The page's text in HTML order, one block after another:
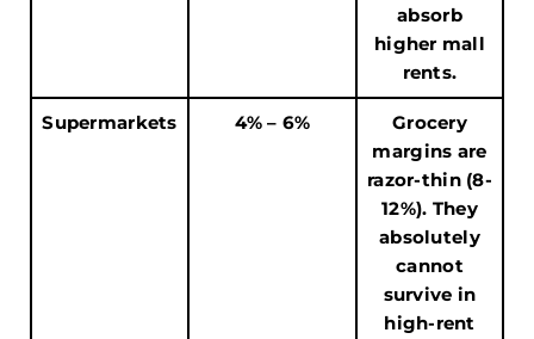
absorb
higher mall
rents.
Supermarkets 4% – 6%
Grocery
margins are
razor-thin (8-
12%). They
absolutely
cannot
survive in
high-rent